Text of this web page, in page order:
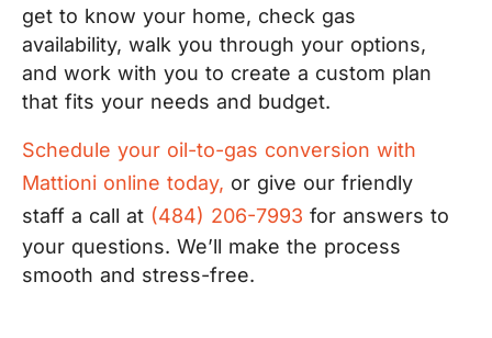
get to know your home, check gas
availability, walk you through your options,
and work with you to create a custom plan
that fits your needs and budget.
Schedule your oil-to-gas conversion with
Mattioni online today, or give our friendly
staff a call at (484) 206-7993 for answers to
your questions. We’ll make the process
smooth and stress-free.